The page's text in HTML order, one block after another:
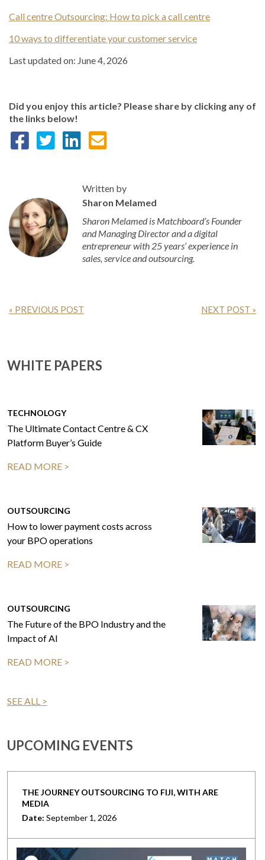
Call centre Outsourcing: How to pick a call centre
10 ways to differentiate your customer service
Last updated on: June 4, 2026
Did you enjoy this article? Please share by clicking any of
the links below!
Written by
Sharon Melamed
Sharon Melamed is Matchboard’s Founder
and Managing Director and a digital
entrepreneur with 25 years’ experience in
sales, service and outsourcing.
« PREVIOUS POST NEXT POST »
WHITE PAPERS
TECHNOLOGY
The Ultimate Contact Centre & CX
Platform Buyer’s Guide
READ MORE >
OUTSOURCING
How to lower payment costs across
your BPO operations
READ MORE >
OUTSOURCING
The Future of the BPO Industry and the
Impact of AI
READ MORE >
SEE ALL >
UPCOMING EVENTS
THE JOURNEY OUTSOURCING TO FIJI, WITH ARE
MEDIA
Date: September 1, 2026